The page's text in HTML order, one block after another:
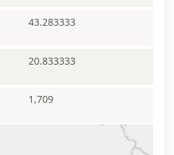
43.283333
20.833333
1,709